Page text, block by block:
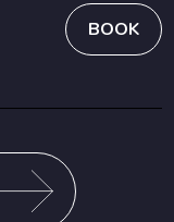
BOOK